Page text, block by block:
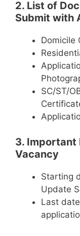
2. List of
Submit with
Domicile
SC/ST/
3. Important
Vacancy
Starting
Update
Last